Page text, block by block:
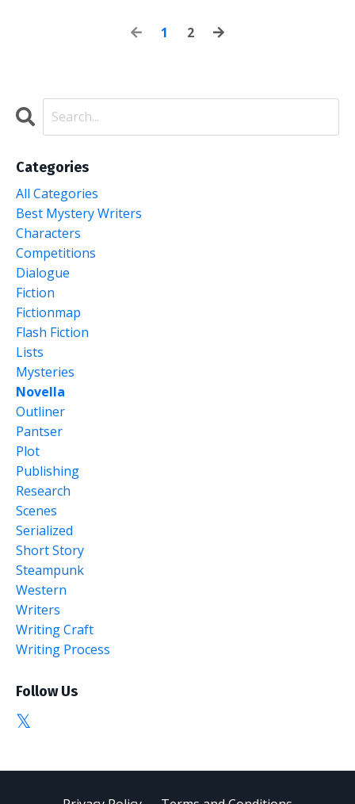
1 2
Categories
All Categories
Best Mystery Writers
Characters
Competitions
Dialogue
Fiction
Fictionmap
Flash Fiction
Lists
Mysteries
Novella
Outliner
Pantser
Plot
Publishing
Research
Scenes
Serialized
Short Story
Steampunk
Western
Writers
Writing Craft
Writing Process
Follow Us